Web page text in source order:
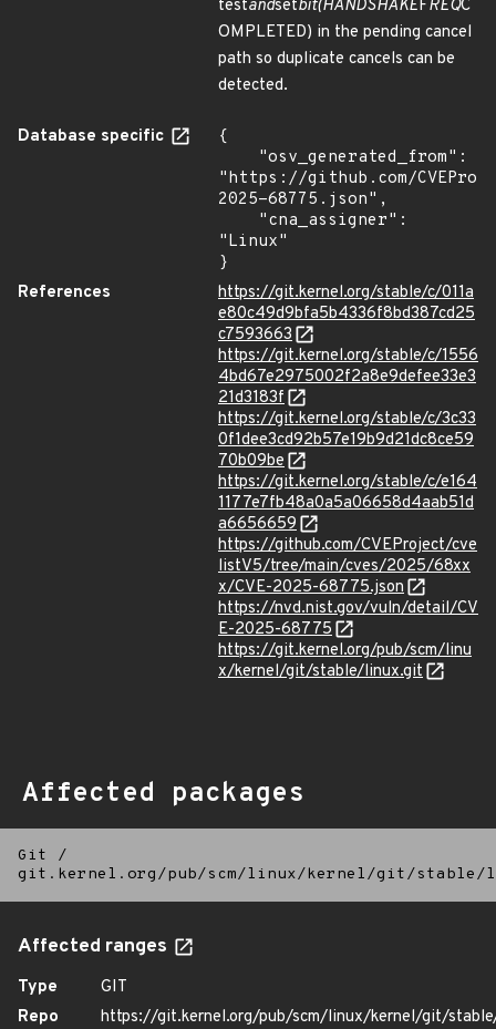
testandsetbit(HANDSHAKEFREQC
OMPLETED) in the pending cancel
path so duplicate cancels can be
detected.
Database specific
{
"https://github.com/
2025-68775.json",
"Linux"
}
References
https://git.kernel.org/stable/c/011a
e80c49d9bfa5b4336f8bd387cd25
c7593663
https://git.kernel.org/stable/c/1556
4bd67e2975002f2a8e9defee33e3
21d3183f
https://git.kernel.org/stable/c/3c33
0f1dee3cd92b57e19b9d21dc8ce59
70b09be
https://git.kernel.org/stable/c/e164
1177e7fb48a0a5a06658d4aab51d
a6656659
https://github.com/CVEProject/cve
listV5/tree/main/cves/2025/68xx
x/CVE-2025-68775.json
https://nvd.nist.gov/vuln/detail/CV
E-2025-68775
https://git.kernel.org/pub/scm/linu
x/kernel/git/stable/linux.git
Affected packages
Git
/
git.kernel.org/pub/scm/linux/kernel/git/
Affected ranges
Type
GIT
Repo
https://git.kernel.org/pub/scm/linux/kernel/git/